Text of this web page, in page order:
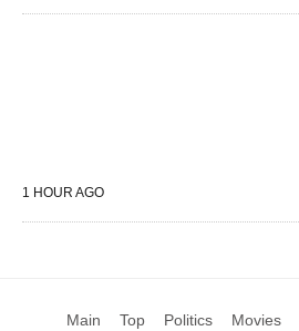
1 HOUR AGO
Main Top Politics Movies